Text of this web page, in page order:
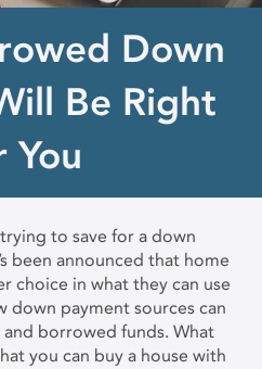
Down
Be Right
You
to save for a down
been announced that home
choice in what they can use
down payment sources can
borrowed funds. What
you can buy a house with